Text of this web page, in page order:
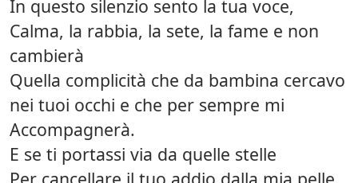
In questo silenzio sento la tua voce,
Calma, la rabbia, la sete, la fame e non
cambierà
Quella complicità che da bambina cercavo
nei tuoi occhi e che per sempre mi
Accompagnerà.
E se ti portassi via da quelle stelle
Per cancellare il tuo addio dalla mia pelle